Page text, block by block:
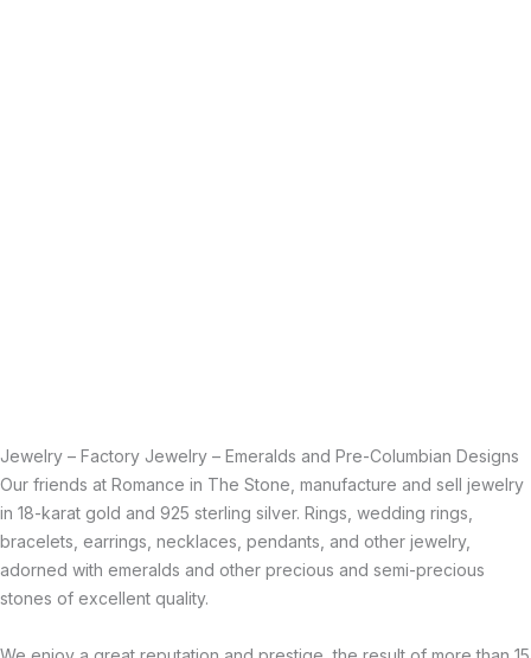
Jewelry – Factory Jewelry – Emeralds and Pre-Columbian Designs
Our friends at Romance in The Stone, manufacture and sell jewelry
in 18-karat gold and 925 sterling silver. Rings, wedding rings,
bracelets, earrings, necklaces, pendants, and other jewelry,
adorned with emeralds and other precious and semi-precious
stones of excellent quality.